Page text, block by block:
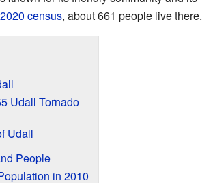
2020 census, about 661 people live there.
Udall Tornado
Udall
People
in 2010